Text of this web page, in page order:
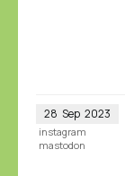
28 Sep 2023
instagram
mastodon